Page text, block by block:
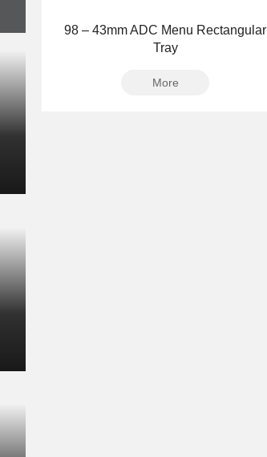
98 – 43mm ADC Menu Rectangular
Tray
More